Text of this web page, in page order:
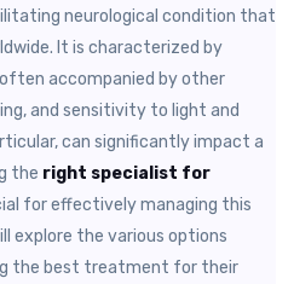
neurological condition that
It is characterized by
accompanied by other
and sensitivity to light and
can significantly impact a
the right specialist for
for effectively managing this
explore the various options
the best treatment for their